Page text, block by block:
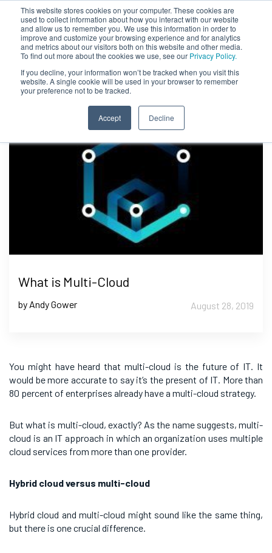
This website stores cookies on your computer. These cookies are
used to collect information about how you interact with our website
and allow us to remember you. We use this information in order to
improve and customize your browsing experience and for analytics
and metrics about our visitors both on this website and other media.
To find out more about the cookies we use, see our Privacy Policy.
If you decline, your information won’t be tracked when you visit this
website. A single cookie will be used in your browser to remember
your preference not to be tracked.
Accept Decline
What is Multi-Cloud
by Andy Gower August 28, 2019
You might have heard that multi-cloud is the future of IT. It
would be more accurate to say it’s the present of IT. More than
80 percent of enterprises already have a multi-cloud strategy.
But what is multi-cloud, exactly? As the name suggests, multi-
cloud is an IT approach in which an organization uses multiple
cloud services from more than one provider.
Hybrid cloud versus multi-cloud
Hybrid cloud and multi-cloud might sound like the same thing,
but there is one crucial difference.